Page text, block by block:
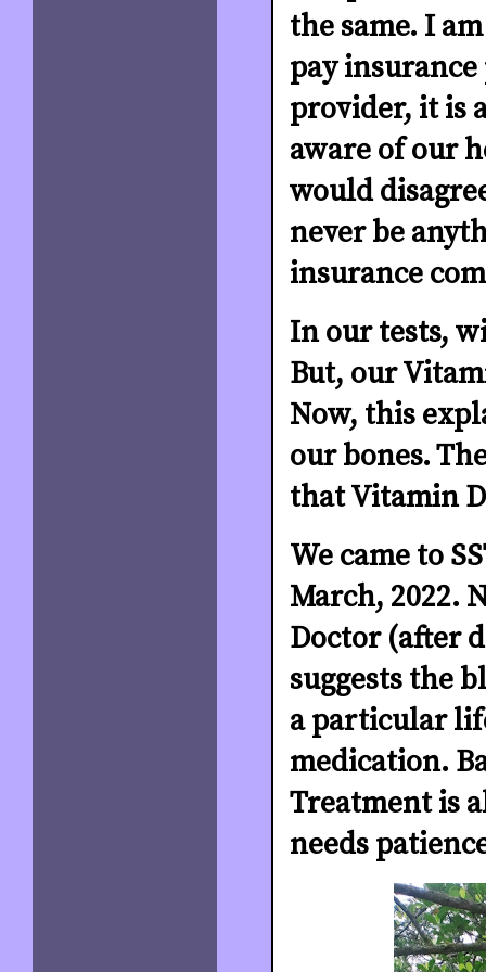
the same. I
pay
provider, it is
aware of our
would
never be
insurance
In our tests,
But, our
Now, this
our bones.
that Vitamin
We came to
March, 2022.
Doctor (after
suggests the
a particular
medication.
Treatment is
needs